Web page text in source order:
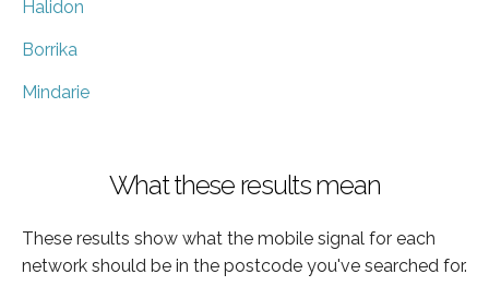
Halidon
Borrika
Mindarie
What these results mean
These results show what the mobile signal for each
network should be in the postcode you've searched for.